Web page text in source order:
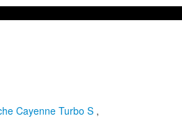
Cayenne Turbo S ,